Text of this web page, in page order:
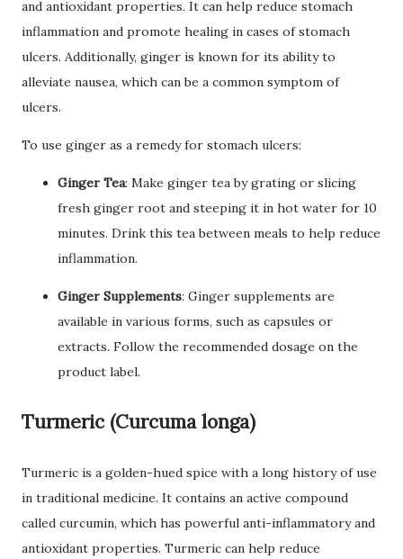
and antioxidant properties. It can help reduce stomach
inflammation and promote healing in cases of stomach
ulcers. Additionally, ginger is known for its ability to
alleviate nausea, which can be a common symptom of
ulcers.
To use ginger as a remedy for stomach ulcers:
Ginger Tea: Make ginger tea by grating or slicing
fresh ginger root and steeping it in hot water for 10
minutes. Drink this tea between meals to help reduce
inflammation.
Ginger Supplements: Ginger supplements are
available in various forms, such as capsules or
extracts. Follow the recommended dosage on the
product label.
Turmeric (Curcuma longa)
Turmeric is a golden-hued spice with a long history of use
in traditional medicine. It contains an active compound
called curcumin, which has powerful anti-inflammatory and
antioxidant properties. Turmeric can help reduce